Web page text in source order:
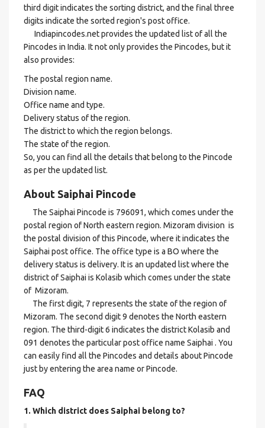
third digit indicates the sorting district, and the final three
digits indicate the sorted region's post office.
Indiapincodes.net provides the updated list of all the
Pincodes in India. It not only provides the Pincodes, but it
also provides:
The postal region name.
Division name.
Office name and type.
Delivery status of the region.
The district to which the region belongs.
The state of the region.
So, you can find all the details that belong to the Pincode
as per the updated list.
About Saiphai Pincode
The Saiphai Pincode is 796091, which comes under the
postal region of North eastern region. Mizoram division is
the postal division of this Pincode, where it indicates the
Saiphai post office. The office type is a BO where the
delivery status is delivery. It is an updated list where the
district of Saiphai is Kolasib which comes under the state
of Mizoram.
The first digit, 7 represents the state of the region of
Mizoram. The second digit 9 denotes the North eastern
region. The third-digit 6 indicates the district Kolasib and
091 denotes the particular post office name Saiphai . You
can easily find all the Pincodes and details about Pincode
just by entering the area name or Pincode.
FAQ
1. Which district does Saiphai belong to?